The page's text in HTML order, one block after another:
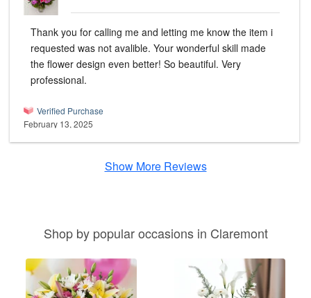
Thank you for calling me and letting me know the item i
requested was not avalible. Your wonderful skill made
the flower design even better! So beautiful. Very
professional.
Verified Purchase
February 13, 2025
Show More Reviews
Shop by popular occasions in Claremont